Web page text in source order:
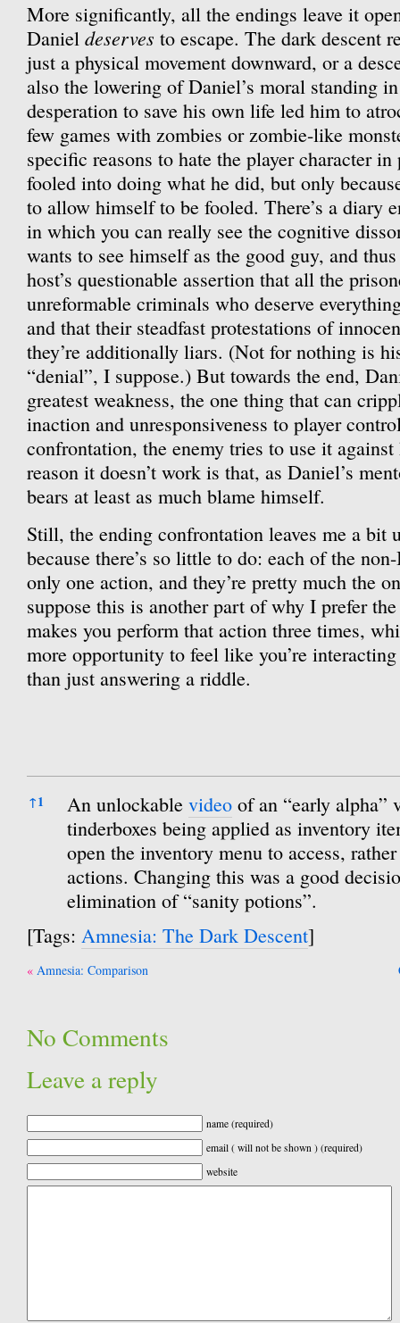
More significantly, all the endings leave it
Daniel deserves to escape. The dark descent
just a physical movement downward, or a
also the lowering of Daniel’s moral standing
desperation to save his own life led him to
few games with zombies or zombie-like
specific reasons to hate the player character
fooled into doing what he did, but only
to allow himself to be fooled. There’s a diary
in which you can really see the cognitive
wants to see himself as the good guy, and
host’s questionable assertion that all the
unreformable criminals who deserve
and that their steadfast protestations of
they’re additionally liars. (Not for nothing is
“denial”, I suppose.) But towards the end,
greatest weakness, the one thing that can
inaction and unresponsiveness to player
confrontation, the enemy tries to use it
reason it doesn’t work is that, as Daniel’s
bears at least as much blame himself.
Still, the ending confrontation leaves me a bit
because there’s so little to do: each of the
only one action, and they’re pretty much the
suppose this is another part of why I prefer
makes you perform that action three times,
more opportunity to feel like you’re
than just answering a riddle.
References
↑1 An unlockable video of an “early alpha”
tinderboxes being applied as inventory
open the inventory menu to access,
actions. Changing this was a good
elimination of “sanity potions”.
[Tags: Amnesia: The Dark Descent]
Post
Amnesia: Comparison
No Comments
Leave a reply
name (required)
email ( will not be shown ) (required)
website